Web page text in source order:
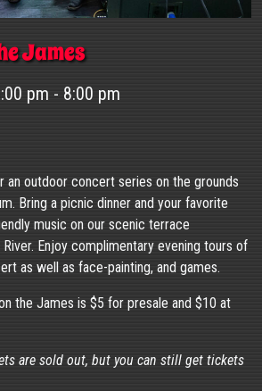
James
pm - 8:00 pm
an outdoor concert series on the grounds
Bring a picnic dinner and your favorite
music on our scenic terrace
Enjoy complimentary evening tours of
as well as face-painting, and games.
the James is $5 for presale and $10 at
are sold out, but you can still get tickets